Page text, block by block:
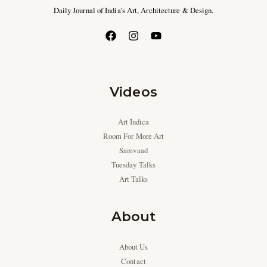
Daily Journal of India’s Art, Architecture & Design.
Videos
Art Indica
Room For More Art
Samvaad
Tuesday Talks
Art Talks
About
About Us
Contact